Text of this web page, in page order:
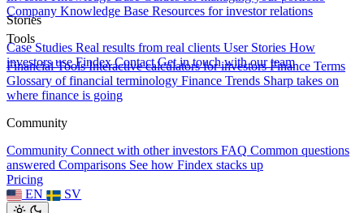
Stories
Case Studies Real results from real clients User Stories How
investors use Findex Contact Get in touch with our team
Company Knowledge Base Resources for investor relations
Tools
Financial Tools Interactive calculators for investors Finance Terms
Glossary of financial terminology Finance Trends Sharp takes on
where finance is going
Community
Community Connect with other investors FAQ Common questions
answered Comparisons See how Findex stacks up
Pricing
EN
SV